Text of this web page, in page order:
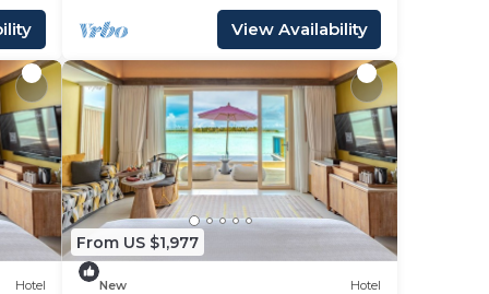
View Availability
Hotel
From US $1,977
New Hotel